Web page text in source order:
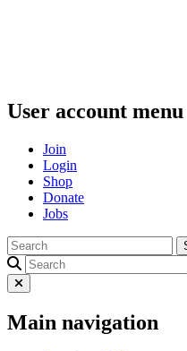
User account menu
Join
Login
Shop
Donate
Jobs
Main navigation